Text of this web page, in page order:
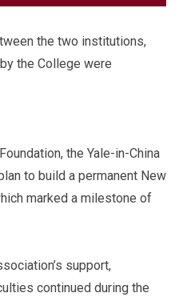
the two institutions,
the College were
the Yale-in-China
to build a permanent New
marked a milestone of
support,
continued during the